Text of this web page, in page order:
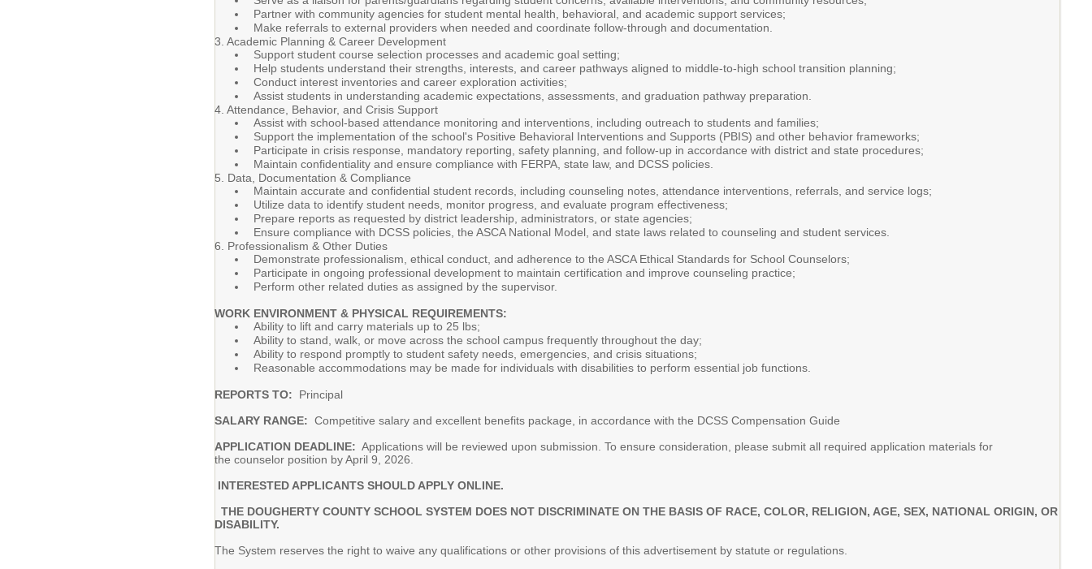
Partner with community agencies for student mental health, behavioral, and academic support services;
Make referrals to external providers when needed and coordinate follow-through and documentation.
3. Academic Planning & Career Development
Support student course selection processes and academic goal setting;
Help students understand their strengths, interests, and career pathways aligned to middle-to-high school transition planning;
Conduct interest inventories and career exploration activities;
Assist students in understanding academic expectations, assessments, and graduation pathway preparation.
4. Attendance, Behavior, and Crisis Support
Assist with school-based attendance monitoring and interventions, including outreach to students and families;
Support the implementation of the school's Positive Behavioral Interventions and Supports (PBIS) and other behavior frameworks;
Participate in crisis response, mandatory reporting, safety planning, and follow-up in accordance with district and state procedures;
Maintain confidentiality and ensure compliance with FERPA, state law, and DCSS policies.
5. Data, Documentation & Compliance
Maintain accurate and confidential student records, including counseling notes, attendance interventions, referrals, and service logs;
Utilize data to identify student needs, monitor progress, and evaluate program effectiveness;
Prepare reports as requested by district leadership, administrators, or state agencies;
Ensure compliance with DCSS policies, the ASCA National Model, and state laws related to counseling and student services.
6. Professionalism & Other Duties
Demonstrate professionalism, ethical conduct, and adherence to the ASCA Ethical Standards for School Counselors;
Participate in ongoing professional development to maintain certification and improve counseling practice;
Perform other related duties as assigned by the supervisor.
WORK ENVIRONMENT & PHYSICAL REQUIREMENTS:
Ability to lift and carry materials up to 25 lbs;
Ability to stand, walk, or move across the school campus frequently throughout the day;
Ability to respond promptly to student safety needs, emergencies, and crisis situations;
Reasonable accommodations may be made for individuals with disabilities to perform essential job functions.
REPORTS TO:
Principal
SALARY RANGE: Competitive salary and excellent benefits package, in accordance with the DCSS Compensation Guide
APPLICATION DEADLINE: Applications will be reviewed upon submission. To ensure consideration, please submit all required application materials for
the counselor position by April 9, 2026.
INTERESTED APPLICANTS SHOULD APPLY ONLINE.
THE DOUGHERTY COUNTY SCHOOL SYSTEM DOES NOT DISCRIMINATE ON THE BASIS OF RACE, COLOR, RELIGION, AGE, SEX, NATIONAL ORIGIN, OR
DISABILITY.
The System reserves the right to waive any qualifications or other provisions of this advertisement by statute or regulations.